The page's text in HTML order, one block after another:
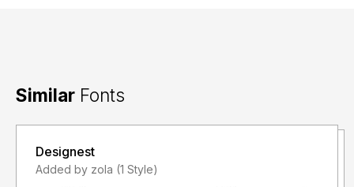
Similar Fonts
Designest
Added by zola (1 Style)